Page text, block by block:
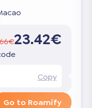
23.42€
Copy
Go to Roamify